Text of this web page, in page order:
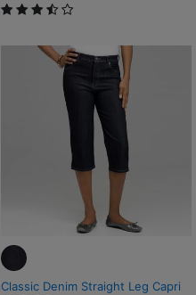
3.9 out of 5 Customer Rating
Classic Denim Straight Leg Capri